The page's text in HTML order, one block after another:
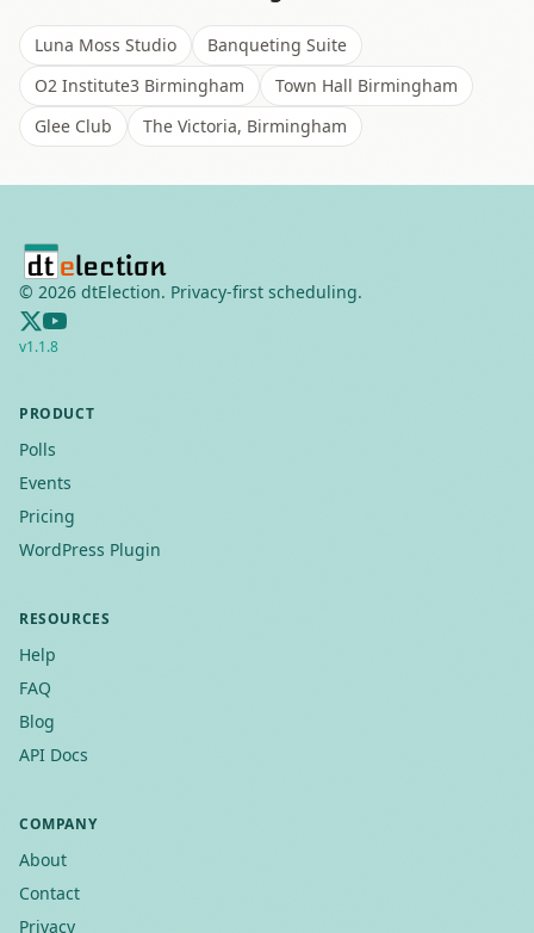
Luna Moss Studio
Banqueting Suite
O2 Institute3 Birmingham
Town Hall Birmingham
Glee Club
The Victoria, Birmingham
© 2026 dtElection. Privacy-first scheduling.
v1.1.8
PRODUCT
Polls
Events
Pricing
WordPress Plugin
RESOURCES
Help
FAQ
Blog
API Docs
COMPANY
About
Contact
Privacy